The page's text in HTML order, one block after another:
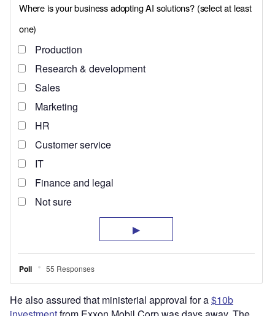
He also assured that ministerial approval for a$10b